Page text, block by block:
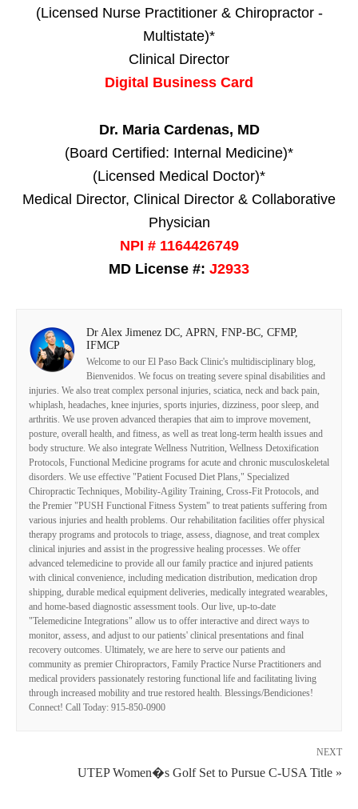
(Licensed Nurse Practitioner & Chiropractor -
Multistate)*
Clinical Director
Digital Business Card
Dr. Maria Cardenas, MD
(Board Certified: Internal Medicine)*
(Licensed Medical Doctor)*
Medical Director, Clinical Director & Collaborative
Physician
NPI # 1164426749
MD License #: J2933
Dr Alex Jimenez DC, APRN, FNP-BC, CFMP,
IFMCP
Welcome to our El Paso Back Clinic's multidisciplinary blog,
Bienvenidos. We focus on treating severe spinal disabilities and
injuries. We also treat complex personal injuries, sciatica, neck and back pain,
whiplash, headaches, knee injuries, sports injuries, dizziness, poor sleep, and
arthritis. We use proven advanced therapies that aim to improve movement,
posture, overall health, and fitness, as well as treat long-term health issues and
body structure. We also integrate Wellness Nutrition, Wellness Detoxification
Protocols, Functional Medicine programs for acute and chronic musculoskeletal
disorders. We use effective "Patient Focused Diet Plans," Specialized
Chiropractic Techniques, Mobility-Agility Training, Cross-Fit Protocols, and
the Premier "PUSH Functional Fitness System" to treat patients suffering from
various injuries and health problems. Our rehabilitation facilities offer physical
therapy programs and protocols to triage, assess, diagnose, and treat complex
clinical injuries and assist in the progressive healing processes. We offer
advanced telemedicine to provide all our family practice and injured patients
with clinical convenience, including medication distribution, medication drop
shipping, durable medical equipment deliveries, medically integrated wearables,
and home-based diagnostic assessment tools. Our live, up-to-date
"Telemedicine Integrations" allow us to offer interactive and direct ways to
monitor, assess, and adjust to our patients' clinical presentations and final
recovery outcomes. Ultimately, we are here to serve our patients and
community as premier Chiropractors, Family Practice Nurse Practitioners and
medical providers passionately restoring functional life and facilitating living
through increased mobility and true restored health. Blessings/Bendiciones!
Connect! Call Today: 915-850-0900
NEXT
UTEP Women�s Golf Set to Pursue C-USA Title »